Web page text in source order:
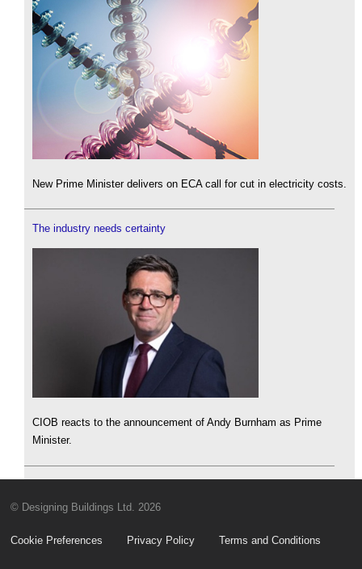
New Prime Minister delivers on ECA call for cut in electricity costs.
The industry needs certainty
CIOB reacts to the announcement of Andy Burnham as Prime
Minister.
© Designing Buildings Ltd. 2026
Cookie Preferences Privacy Policy Terms and Conditions